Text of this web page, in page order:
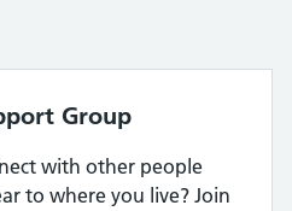
Group
with other people
to where you live? Join